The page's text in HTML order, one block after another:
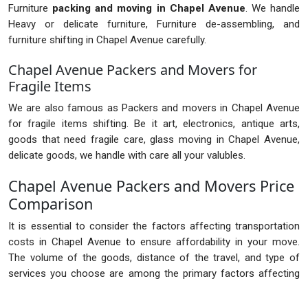
Furniture packing and moving in Chapel Avenue. We handle
Heavy or delicate furniture, Furniture de-assembling, and
furniture shifting in Chapel Avenue carefully.
Chapel Avenue Packers and Movers for
Fragile Items
We are also famous as Packers and movers in Chapel Avenue
for fragile items shifting. Be it art, electronics, antique arts,
goods that need fragile care, glass moving in Chapel Avenue,
delicate goods, we handle with care all your valubles.
Chapel Avenue Packers and Movers Price
Comparison
It is essential to consider the factors affecting transportation
costs in Chapel Avenue to ensure affordability in your move.
The volume of the goods, distance of the travel, and type of
services you choose are among the primary factors affecting